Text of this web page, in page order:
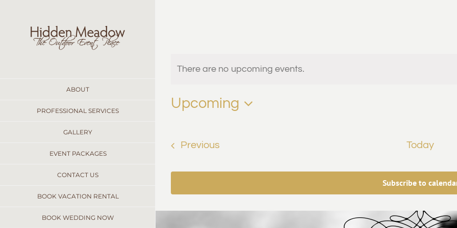
ABOUT
PROFESSIONAL SERVICES
GALLERY
EVENT PACKAGES
CONTACT US
BOOK VACATION RENTAL
BOOK WEDDING NOW
Events
There are no upcoming events.
Upcoming
PreviousEvents Today
Subscribe to